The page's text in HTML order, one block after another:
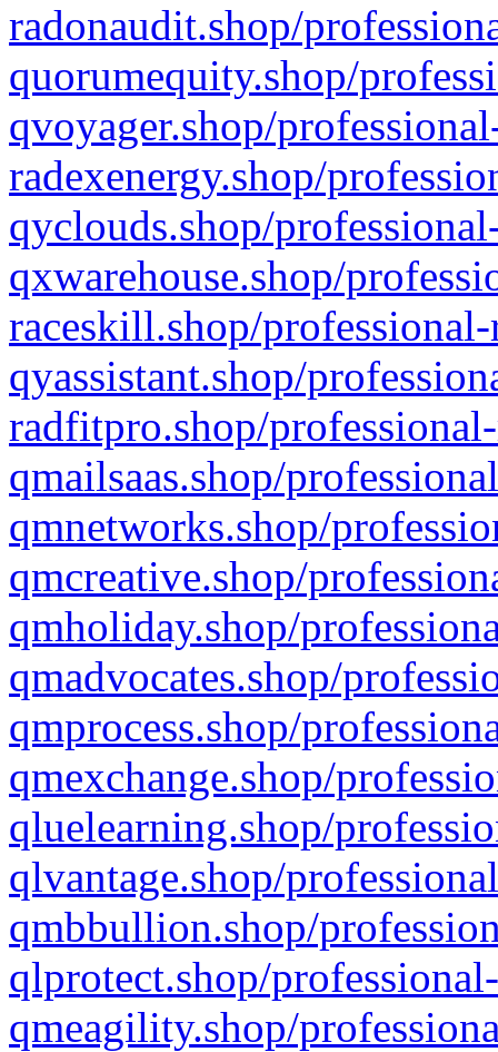
radonaudit.shop/
quorumequity.shop/
qvoyager.shop/
radexenergy.shop/
qyclouds.shop/
qxwarehouse.shop/
raceskill.shop/
qyassistant.shop/
radfitpro.shop/
qmailsaas.shop/
qmnetworks.shop/
qmcreative.shop/
qmholiday.shop/
qmadvocates.shop/
qmprocess.shop/
qmexchange.shop/
qluelearning.shop/
qlvantage.shop/
qmbbullion.shop/
qlprotect.shop/
qmeagility.shop/